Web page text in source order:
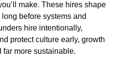
make. These hires shape
before systems and
hire intentionally,
protect culture early, growth
far more sustainable.